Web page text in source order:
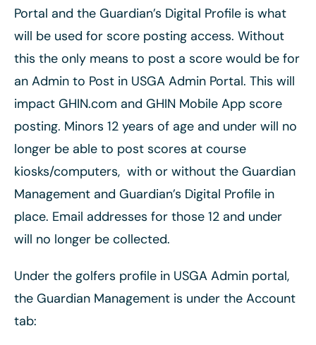
Portal and the Guardian’s Digital Profile is what
will be used for score posting access. Without
this the only means to post a score would be for
an Admin to Post in USGA Admin Portal. This will
impact GHIN.com and GHIN Mobile App score
posting. Minors 12 years of age and under will no
longer be able to post scores at course
kiosks/computers, with or without the Guardian
Management and Guardian’s Digital Profile in
place. Email addresses for those 12 and under
will no longer be collected.
Under the golfers profile in USGA Admin portal,
the Guardian Management is under the Account
tab: